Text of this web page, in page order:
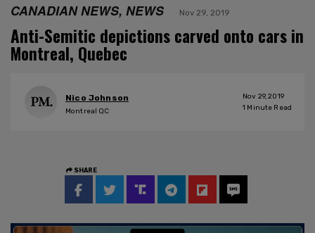
CANADIAN NEWS, NEWS Nov 29, 2019
Anti-Semitic depictions carved onto cars in
Montreal, Quebec
Nico Johnson
Montreal QC
Nov 29, 2019
1 Minute Read
SHARE